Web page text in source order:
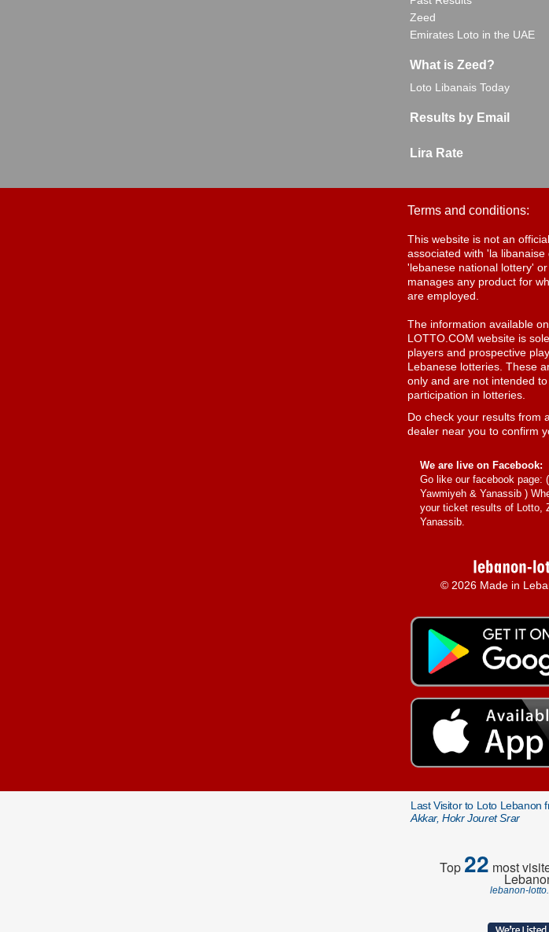
Zeed
Emirates Loto in the UAE
What is Zeed?
Loto Libanais Today
Results by Email
Lira Rate
Terms and conditions:
This website is not an
associated with 'la libanaise
'lebanese national lottery'
manages any product for
are employed.
The information available
LOTTO.COM website is
players and prospective
Lebanese lotteries. These
only and are not intended
participation in lotteries.
Do check your results from
dealer near you to confirm
We are live on Facebook:
Go like our facebook page: (
Yawmiyeh & Yanassib )
your ticket results of Lotto,
Yanassib.
© 2026 Made in
Last Visitor to Loto Lebanon
Akkar, Hokr Jouret Srar
Top22 most
lebanon-